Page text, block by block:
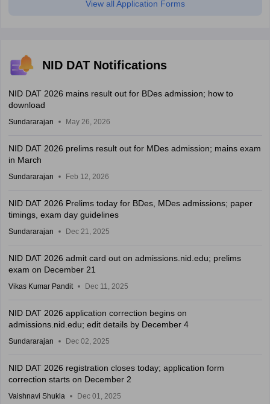
View all Application Forms
NID DAT Notifications
NID DAT 2026 mains result out for BDes admission; how to
download
Sundararajan May 26, 2026
NID DAT 2026 prelims result out for MDes admission; mains exam
in March
Sundararajan Feb 12, 2026
NID DAT 2026 Prelims today for BDes, MDes admissions; paper
timings, exam day guidelines
Sundararajan Dec 21, 2025
NID DAT 2026 admit card out on admissions.nid.edu; prelims
exam on December 21
Vikas Kumar Pandit Dec 11, 2025
NID DAT 2026 application correction begins on
admissions.nid.edu; edit details by December 4
Sundararajan Dec 02, 2025
NID DAT 2026 registration closes today; application form
correction starts on December 2
Vaishnavi Shukla Dec 01, 2025